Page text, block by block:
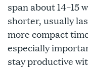
span about 14–15
shorter, usually
more compact
especially
stay productive